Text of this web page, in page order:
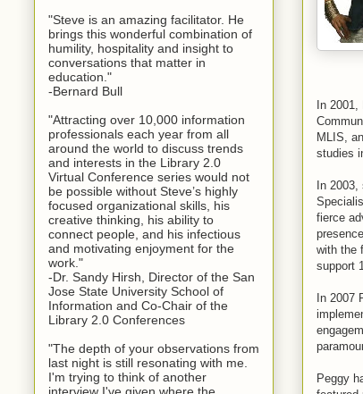
In 2001,
MLIS,
studies
In 2003,
fierce
with the
support
In 2007
Peggy
"Steve is an amazing facilitator. He
brings this wonderful combination of
humility, hospitality and insight to
conversations that matter in
education."
-Bernard Bull
"Attracting over 10,000 information
professionals each year from all
around the world to discuss trends
and interests in the Library 2.0
Virtual Conference series would not
be possible without Steve’s highly
focused organizational skills, his
creative thinking, his ability to
connect people, and his infectious
and motivating enjoyment for the
work."
-Dr. Sandy Hirsh, Director of the San
Jose State University School of
Information and Co-Chair of the
Library 2.0 Conferences
"The depth of your observations from
last night is still resonating with me.
I'm trying to think of another
interview I've given where the